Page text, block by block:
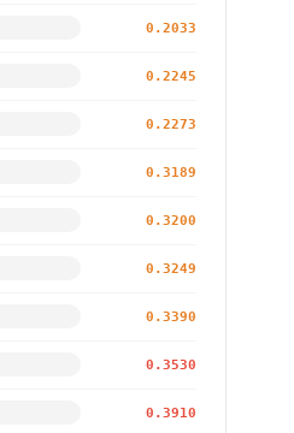
0.2033
0.2245
0.2273
0.3189
0.3200
0.3249
0.3390
0.3530
0.3910